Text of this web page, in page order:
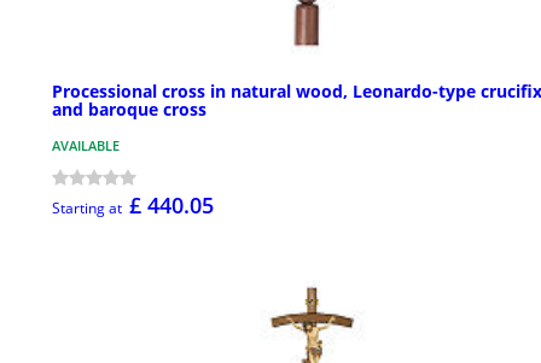
Processional cross in natural wood, Leonardo-type crucifix
and baroque cross
AVAILABLE
Starting at £ 440.05